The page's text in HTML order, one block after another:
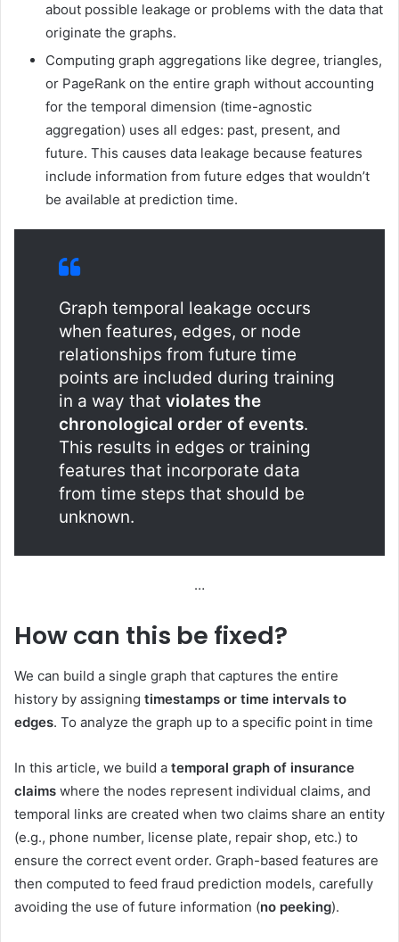
about possible leakage or problems with the data that
originate the graphs.
Computing graph aggregations like degree, triangles,
or PageRank on the entire graph without accounting
for the temporal dimension (time-agnostic
aggregation) uses all edges: past, present, and
future. This causes data leakage because features
include information from future edges that wouldn’t
be available at prediction time.
Graph temporal leakage occurs
when features, edges, or node
relationships from future time
points are included during training
in a way that violates the
chronological order of events.
This results in edges or training
features that incorporate data
from time steps that should be
unknown.
…
How can this be fixed?
We can build a single graph that captures the entire
history by assigning timestamps or time intervals to
edges. To analyze the graph up to a specific point in time
In this article, we build a temporal graph of insurance
claims where the nodes represent individual claims, and
temporal links are created when two claims share an entity
(e.g., phone number, license plate, repair shop, etc.) to
ensure the correct event order. Graph-based features are
then computed to feed fraud prediction models, carefully
avoiding the use of future information (no peeking).